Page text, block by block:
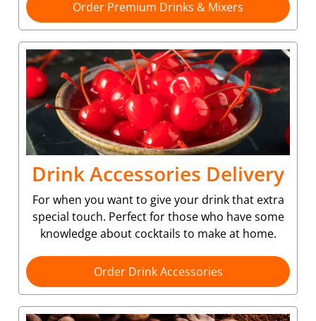
Order Premium Drinks & Mixers
Drink Accessories Delivery
For when you want to give your drink that extra
special touch. Perfect for those who have some
knowledge about cocktails to make at home.
Order Drink Accessories